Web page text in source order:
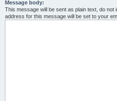
Message body:
This message will be sent as plain text, do
address for this message will be set to your